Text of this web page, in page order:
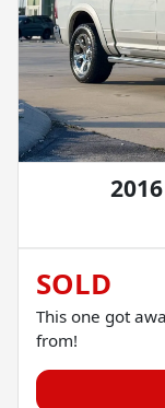
SOLD
This one got
from!